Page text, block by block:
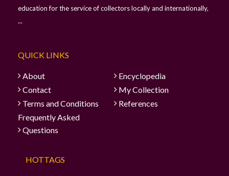
education for the service of collectors locally and internationally,
...
QUICK LINKS
About
Encyclopedia
Contact
My Collection
Terms and Conditions
References
Frequently Asked
Questions
HOTTAGS